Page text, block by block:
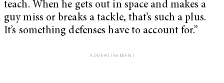
teach. When he gets out in space and makes a
guy miss or breaks a tackle, that’s such a plus.
It’s something defenses have to account for.”